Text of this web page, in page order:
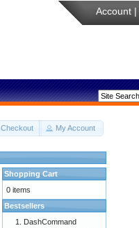
Account |
Checkout My Account
Shopping Cart
0 items
Bestsellers
DashCommand